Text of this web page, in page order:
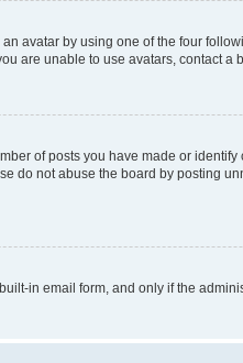
avatar by using one of the four
are unable to use avatars, contact a
of posts you have made or
do not abuse the board by posting
in email form, and only if the